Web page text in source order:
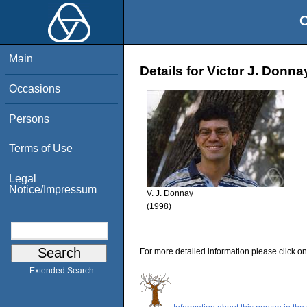
Main
Occasions
Persons
Terms of Use
Legal
Notice/Impressum
Extended Search
Details for Victor J.
V. J. Donnay
(1998)
For more detailed information please click